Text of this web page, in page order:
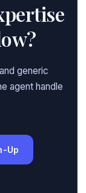
generic
agent handle
Up